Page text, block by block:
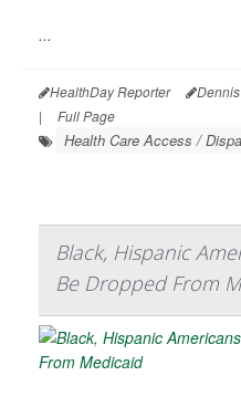
...
HealthDay Reporter
|
Full Page
Health Care Access /
Black, Hispanic
Be Dropped From